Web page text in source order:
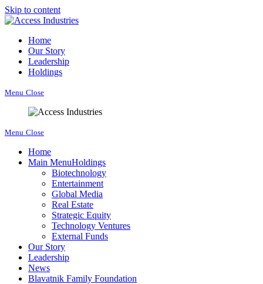
Skip to content
Home
Our Story
Leadership
Holdings
Menu Close
Menu Close
Home
Main MenuHoldings
Biotechnology
Entertainment
Global Media
Real Estate
Strategic Equity
Technology Ventures
External Funds
Our Story
Leadership
News
Blavatnik Family Foundation